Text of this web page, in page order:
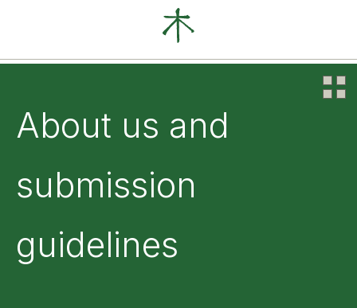
About us and
submission
guidelines